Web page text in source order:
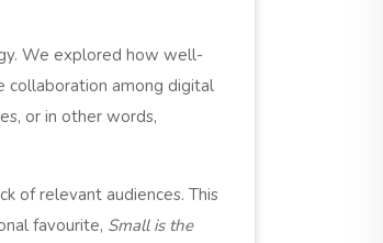
We explored how well-
collaboration among digital
or in other words,
of relevant audiences. This
favourite, Small is the